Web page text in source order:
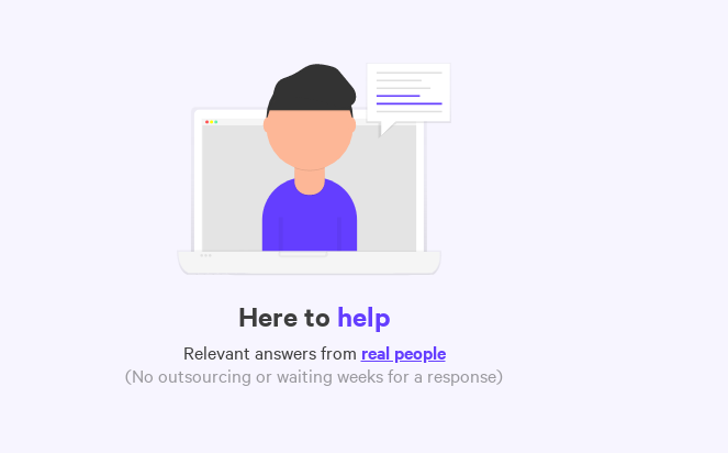
Here to help
Relevant answers from real people
(No outsourcing or waiting weeks for a response)